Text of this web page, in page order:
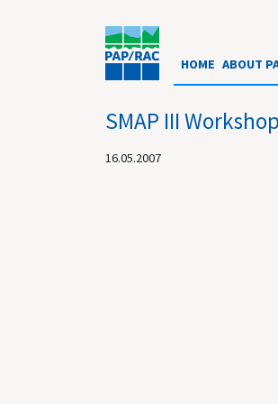
HOME ABOUT
SMAP III
16.05.2007